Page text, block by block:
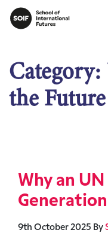
Category:
the Future
Why an
9th October 2025 By